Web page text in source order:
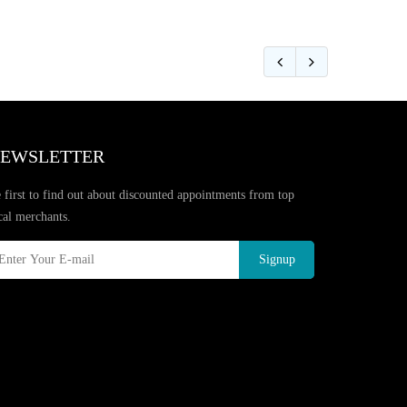
first to find out about discounted appointments from top
merchants.
Signup